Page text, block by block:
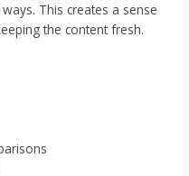
This creates a sense
the content fresh.